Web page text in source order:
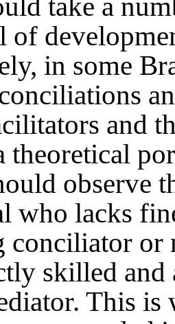
take a
of
in some
and
theoretical
observe
who lacks
conciliator or
skilled and
This